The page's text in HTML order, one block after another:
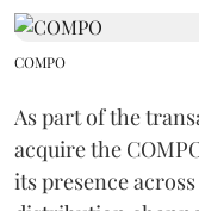
COMPO
As part of the
acquire the
its presence